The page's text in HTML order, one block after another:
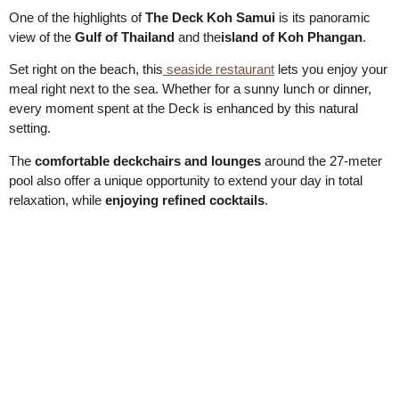
One of the highlights ofThe Deck Koh Samui is its panoramic
view of the Gulf of Thailand and theisland of Koh Phangan.
Set right on the beach, this seaside restaurant lets you enjoy your
meal right next to the sea. Whether for a sunny lunch or dinner,
every moment spent at the Deck is enhanced by this natural
setting.
The comfortable deckchairs and lounges around the 27-meter
pool also offer a unique opportunity to extend your day in total
relaxation, while enjoying refined cocktails.